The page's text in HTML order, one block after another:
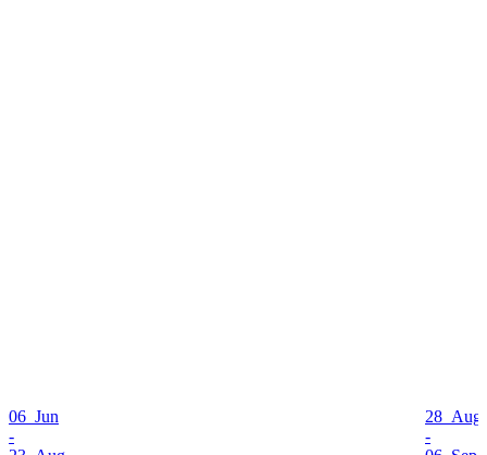
06 Jun
-
28 Aug
-